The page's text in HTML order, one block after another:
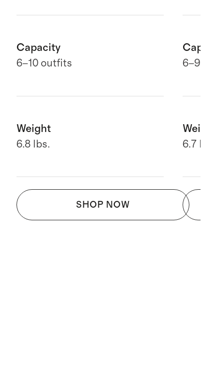
Capacity
6–10 outfits
Weight
6.8 lbs.
SHOP NOW
6–9
Weight
6.7 lbs.